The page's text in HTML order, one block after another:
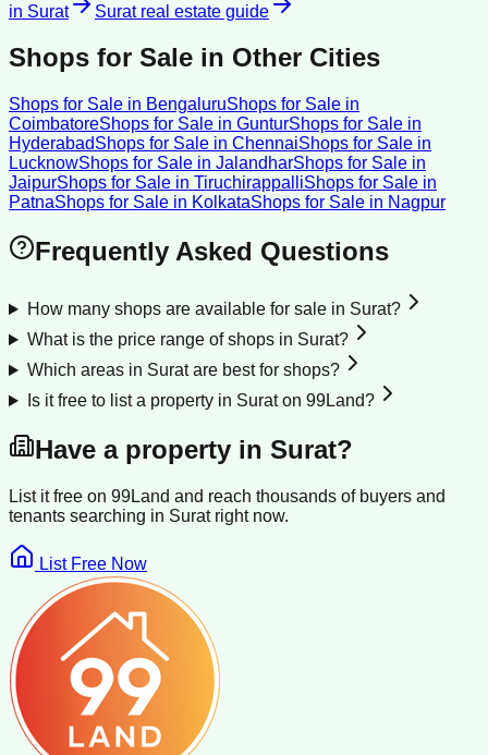
in Surat Suratreal estate guide
Shops for Sale in Other Cities
Shops for Sale in BengaluruShops for Sale in
CoimbatoreShops for Sale in GunturShops for Sale in
HyderabadShops for Sale in ChennaiShops for Sale in
LucknowShops for Sale in JalandharShops for Sale in
JaipurShops for Sale in TiruchirappalliShops for Sale in
PatnaShops for Sale in KolkataShops for Sale in Nagpur
Frequently Asked Questions
How many shops are available for sale in Surat?
What is the price range of shops in Surat?
Which areas in Surat are best for shops?
Is it free to list a property in Surat on 99Land?
Have a property in Surat?
List it free on 99Land and reach thousands of buyers and
tenants searching in Suratright now.
List Free Now